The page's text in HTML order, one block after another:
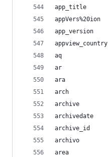
app_title
appVers%20ion
app_version
appview_country
aq
ar
ara
arch
archive
archivedate
archive_id
archivo
area